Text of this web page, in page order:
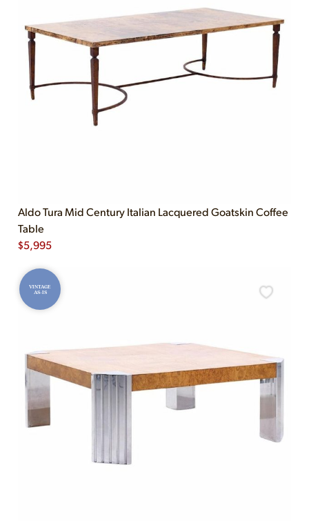
Aldo Tura Mid Century Italian Lacquered Goatskin Coffee
Table
$5,995
VINTAGE
AS-IS